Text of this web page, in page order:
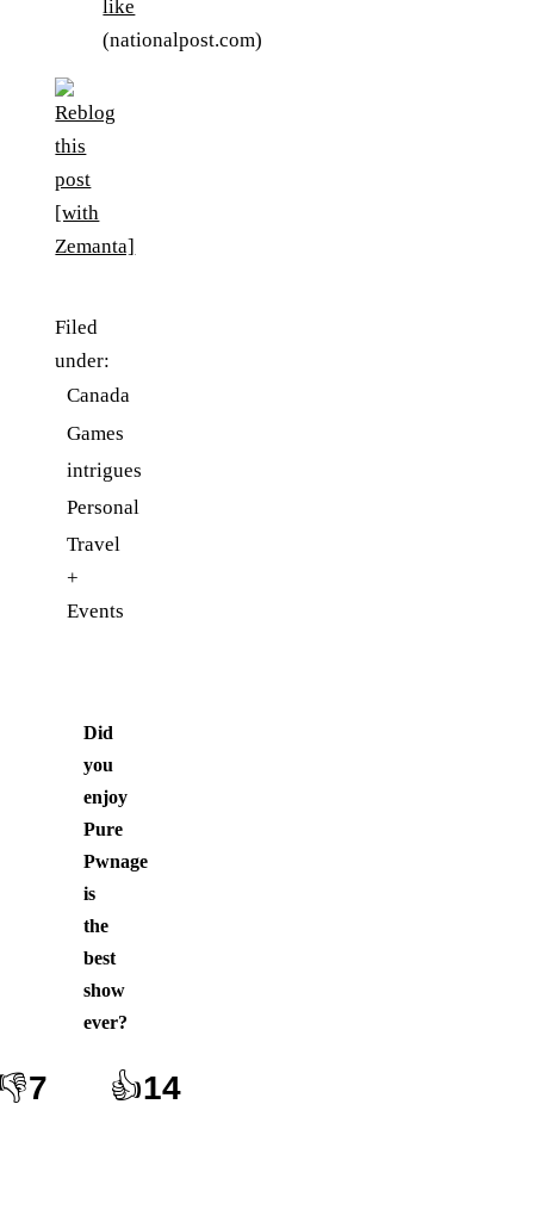
like
(nationalpost.com)
Filed
under:
Canada
Games
intrigues
Personal
Travel
+
Events
Did
you
enjoy
Pure
Pwnage
is
the
best
show
ever?
7 👍14